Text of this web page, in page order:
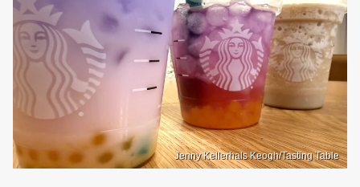
Jenny Kellerhals Keogh/Tasting Table